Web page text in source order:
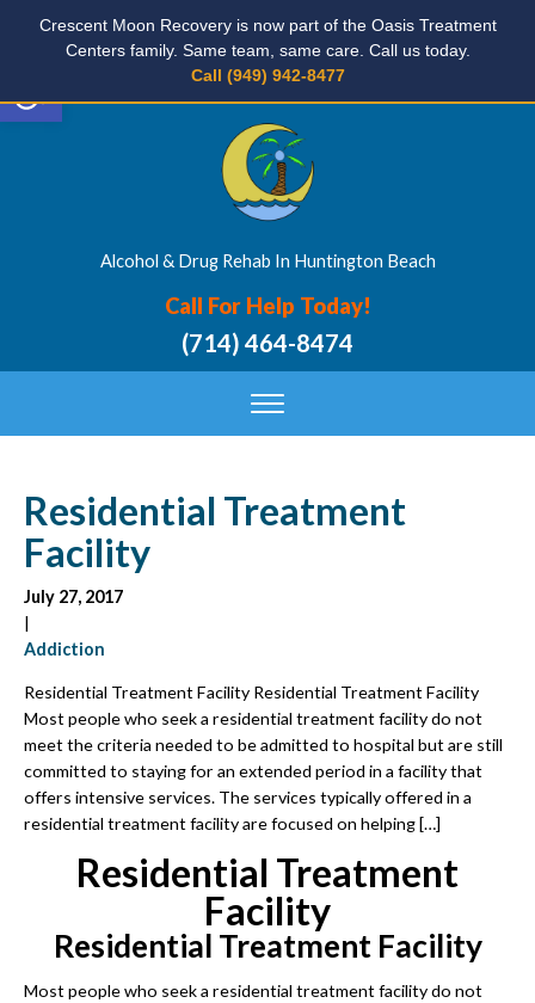
Open toolbar
Crescent Moon Recovery is now part of the Oasis Treatment
Centers family. Same team, same care. Call us today.
Call (949) 942-8477
Alcohol & Drug Rehab In Huntington Beach
Call For Help Today!
(714) 464-8474
Residential Treatment
Facility
July 27, 2017
|
Addiction
Residential Treatment Facility Residential Treatment Facility
Most people who seek a residential treatment facility do not
meet the criteria needed to be admitted to hospital but are still
committed to staying for an extended period in a facility that
offers intensive services. The services typically offered in a
residential treatment facility are focused on helping […]
Residential Treatment
Facility
Residential Treatment Facility
Most people who seek a residential treatment facility do not